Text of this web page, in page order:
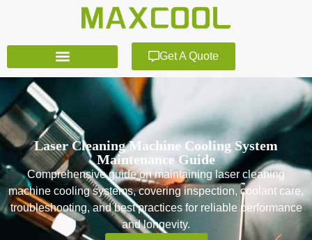
Get A Quote
Laser Cleaning Machine Cooling System
Maintenance Guide
Comprehensive guide on maintaining laser cleaning
machine cooling systems, covering inspection, coolant care,
troubleshooting, and best practices for reliable performance
and longevity.